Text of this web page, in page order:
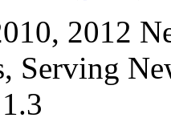
2012
Serving